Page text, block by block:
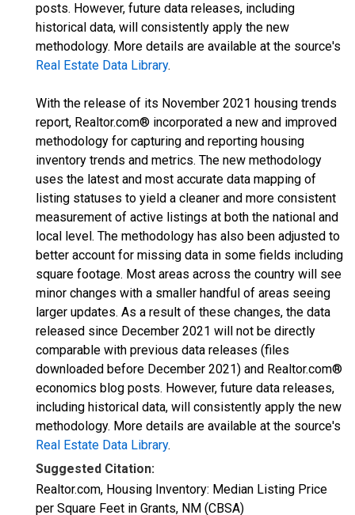
posts. However, future data releases, including
historical data, will consistently apply the new
methodology. More details are available at the source's
Real Estate Data Library.
With the release of its November 2021 housing trends
report, Realtor.com® incorporated a new and improved
methodology for capturing and reporting housing
inventory trends and metrics. The new methodology
uses the latest and most accurate data mapping of
listing statuses to yield a cleaner and more consistent
measurement of active listings at both the national and
local level. The methodology has also been adjusted to
better account for missing data in some fields including
square footage. Most areas across the country will see
minor changes with a smaller handful of areas seeing
larger updates. As a result of these changes, the data
released since December 2021 will not be directly
comparable with previous data releases (files
downloaded before December 2021) and Realtor.com®
economics blog posts. However, future data releases,
including historical data, will consistently apply the new
methodology. More details are available at the source's
Real Estate Data Library.
Suggested Citation:
Realtor.com, Housing Inventory: Median Listing Price
per Square Feet in Grants, NM (CBSA)